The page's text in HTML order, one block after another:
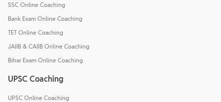
SSC Online Coaching
Bank Exam Online Coaching
TET Online Coaching
JAIIB & CAIIB Online Coaching
Bihar Exam Online Coaching
UPSC Coaching
UPSC Online Coaching